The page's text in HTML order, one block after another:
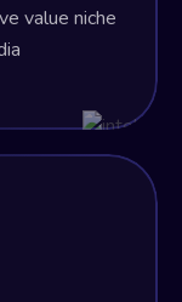
value niche